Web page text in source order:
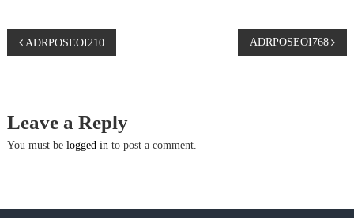
P
s
t
ADRPOSEOI210 ADRPOSEOI768
Leave a Reply
You must be logged into post a comment.